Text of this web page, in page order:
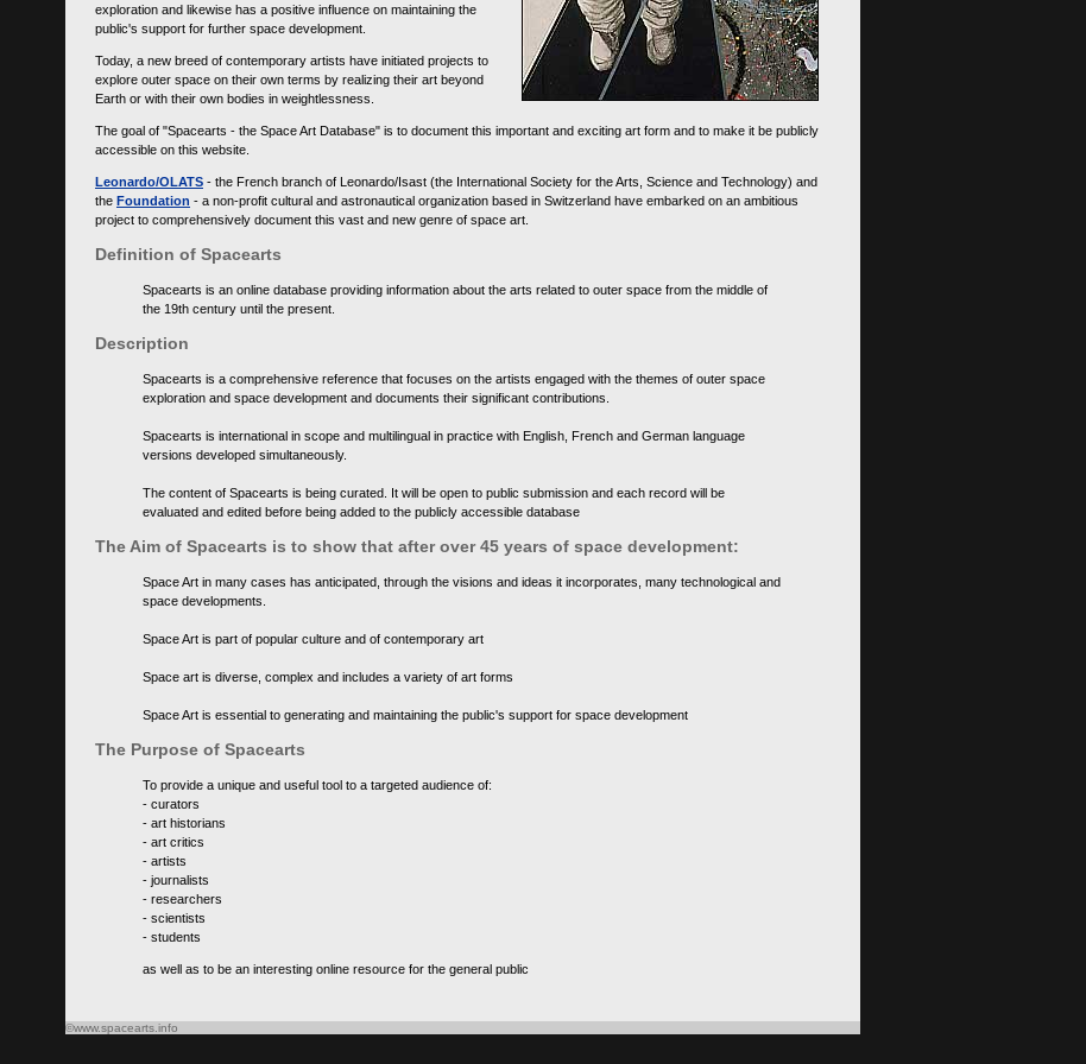
exploration and likewise has a positive influence on maintaining the
public's support for further space development.
Today, a new breed of contemporary artists have initiated projects to
explore outer space on their own terms by realizing their art beyond
Earth or with their own bodies in weightlessness.
The goal of "Spacearts - the Space Art Database" is to document this important and exciting art form and to make it be publicly
accessible on this website.
Leonardo/OLATS - the French branch of Leonardo/Isast (the International Society for the Arts, Science and Technology) and
the Foundation - a non-profit cultural and astronautical organization based in Switzerland have embarked on an ambitious
project to comprehensively document this vast and new genre of space art.
Definition of Spacearts
Spacearts is an online database providing information about the arts related to outer space from the middle of
the 19th century until the present.
Description
Spacearts is a comprehensive reference that focuses on the artists engaged with the themes of outer space
exploration and space development and documents their significant contributions.
Spacearts is international in scope and multilingual in practice with English, French and German language
versions developed simultaneously.
The content of Spacearts is being curated. It will be open to public submission and each record will be
evaluated and edited before being added to the publicly accessible database
The Aim of Spacearts is to show that after over 45 years of space development:
Space Art in many cases has anticipated, through the visions and ideas it incorporates, many technological and
space developments.
Space Art is part of popular culture and of contemporary art
Space art is diverse, complex and includes a variety of art forms
Space Art is essential to generating and maintaining the public's support for space development
The Purpose of Spacearts
To provide a unique and useful tool to a targeted audience of:
- curators
- art historians
- art critics
- artists
- journalists
- researchers
- scientists
- students
as well as to be an interesting online resource for the general public
©www.spacearts.info